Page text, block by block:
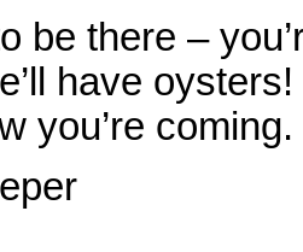
be there –
have
you’re